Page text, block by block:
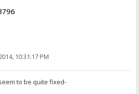
10:31:17 PM
to be quite fixed-